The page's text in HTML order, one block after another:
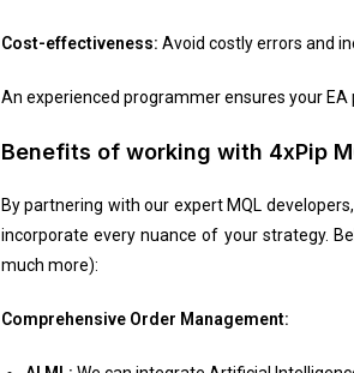
Cost-effectiveness: Avoid costly errors and
An experienced programmer ensures your
Benefits of working with 4xPip
By partnering with our expert MQL
incorporate every nuance of your strategy.
much more):
Comprehensive Order Management: